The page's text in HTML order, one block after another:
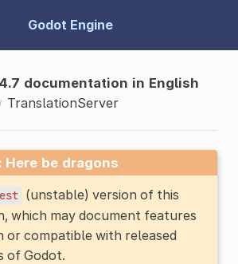
Godot Engine
documentation in English
TranslationServer
be dragons
(unstable) version of this
which may document features
or compatible with released
of Godot.